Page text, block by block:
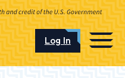
Log In